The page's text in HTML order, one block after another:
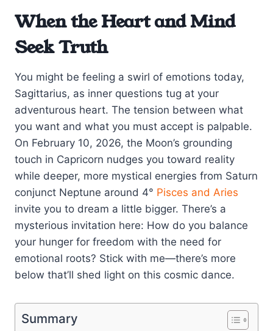
When the Heart and Mind
Seek Truth
You might be feeling a swirl of emotions today,
Sagittarius, as inner questions tug at your
adventurous heart. The tension between what
you want and what you must accept is palpable.
On February 10, 2026, the Moon’s grounding
touch in Capricorn nudges you toward reality
while deeper, more mystical energies from Saturn
conjunct Neptune around 4° Pisces and Aries
invite you to dream a little bigger. There’s a
mysterious invitation here: How do you balance
your hunger for freedom with the need for
emotional roots? Stick with me—there’s more
below that’ll shed light on this cosmic dance.
Summary